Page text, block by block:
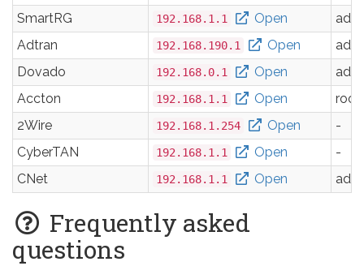
SmartRG
192.168.1.1 Open
Adtran
192.168.190.1 Open
Dovado
192.168.0.1 Open
Accton
192.168.1.1 Open
root
2Wire
192.168.1.254 Open
-
CyberTAN
192.168.1.1 Open
-
CNet
192.168.1.1 Open
Frequently asked
questions